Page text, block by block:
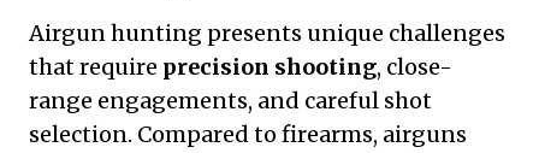
Airgun hunting presents unique challenges
that require precision shooting, close-
range engagements, and careful shot
selection. Compared to firearms, airguns